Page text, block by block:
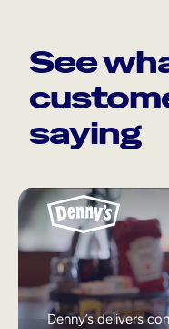
See
saying
Denny’s delivers